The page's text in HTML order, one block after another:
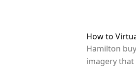
How to
Hamilton
imagery